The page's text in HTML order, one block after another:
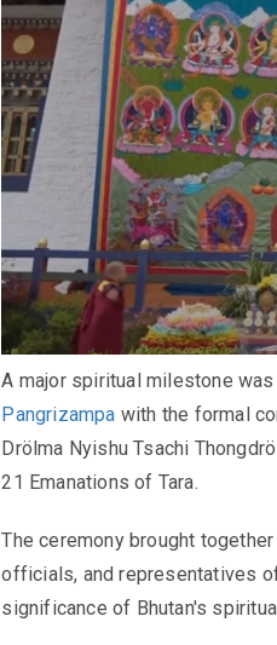
A major spiritual milestone
Pangrizampa with the formal
Drölma Nyishu Tsachi
21 Emanations of Tara.
The ceremony brought
officials, and representatives
significance of Bhutan's